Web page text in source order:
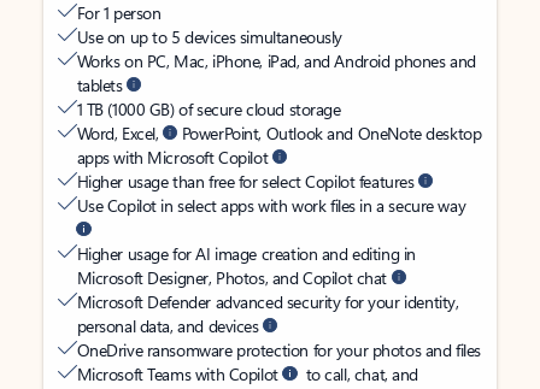
For 1 person
Use on up to 5 devices simultaneously
Works on PC, Mac, iPhone, iPad, and Android phones and
tablets
1 TB (1000 GB) of secure cloud storage
Word, Excel,
PowerPoint, Outlook and OneNote desktop
apps with Microsoft Copilot
Higher usage than free for select Copilot features
Use Copilot in select apps with work files in a secure way
Higher usage for AI image creation and editing in
Microsoft Designer, Photos, and Copilot chat
Microsoft Defender advanced security for your identity,
personal data, and devices
OneDrive ransomware protection for your photos and files
Microsoft Teams with Copilot
to call, chat, and